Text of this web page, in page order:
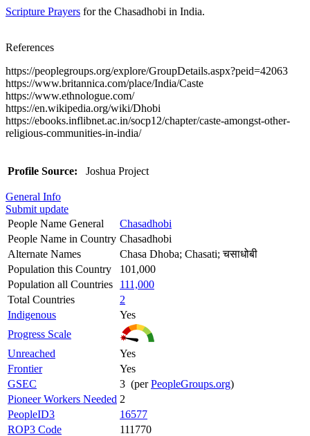
Scripture Prayers for the Chasadhobi in India.
References
https://peoplegroups.org/explore/GroupDetails.aspx?peid=42063
https://www.britannica.com/place/India/Caste
https://www.ethnologue.com/
https://en.wikipedia.org/wiki/Dhobi
https://ebooks.inflibnet.ac.in/socp12/chapter/caste-amongst-other-
religious-communities-in-india/
Profile Source: Joshua Project
General Info
Submit update
People Name General
Chasadhobi
People Name in Country Chasadhobi
Alternate Names
Chasa Dhoba; Chasati; चसाधोबी
Population this Country
101,000
Population all Countries
111,000
Total Countries
2
Indigenous
Yes
Progress Scale
Unreached
Yes
Frontier
Yes
GSEC
3 (perPeopleGroups.org)
Pioneer Workers Needed 2
PeopleID3
16577
ROP3 Code
111770